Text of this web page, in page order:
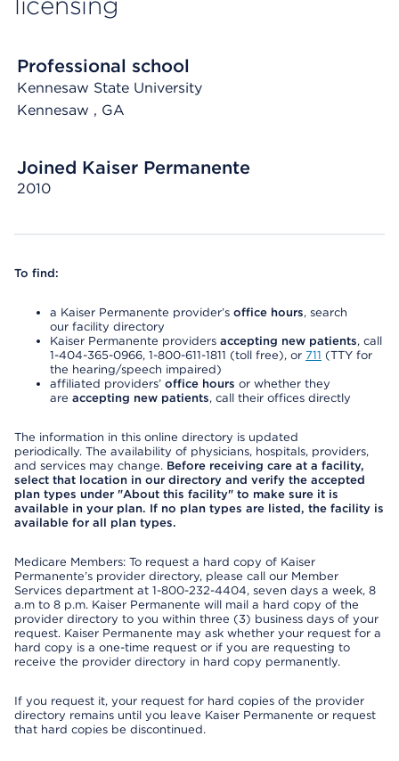
Professional school
Kennesaw State University
Kennesaw , GA
Joined Kaiser Permanente
2010
To find:
a Kaiser Permanente provider’s office hours, search
our facility directory
Kaiser Permanente providers accepting new patients, call
1-404-365-0966, 1-800-611-1811 (toll free), or 711 (TTY for
the hearing/speech impaired)
affiliated providers’ office hours or whether they
are accepting new patients, call their offices directly
The information in this online directory is updated
periodically. The availability of physicians, hospitals, providers,
and services may change. Before receiving care at a facility,
select that location in our directory and verify the accepted
plan types under "About this facility" to make sure it is
available in your plan. If no plan types are listed, the facility is
available for all plan types.
Medicare Members: To request a hard copy of Kaiser
Permanente’s provider directory, please call our Member
Services department at 1-800-232-4404, seven days a week, 8
a.m to 8 p.m. Kaiser Permanente will mail a hard copy of the
provider directory to you within three (3) business days of your
request. Kaiser Permanente may ask whether your request for a
hard copy is a one-time request or if you are requesting to
receive the provider directory in hard copy permanently.
If you request it, your request for hard copies of the provider
directory remains until you leave Kaiser Permanente or request
that hard copies be discontinued.